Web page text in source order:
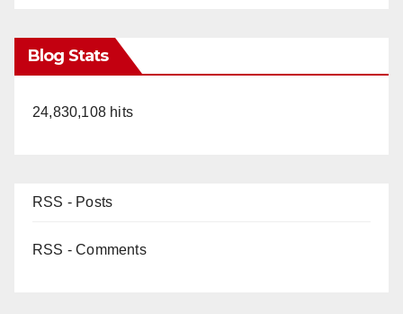
Blog Stats
24,830,108 hits
RSS - Posts
RSS - Comments